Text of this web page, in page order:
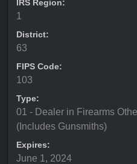
IRS Region:
1
District:
63
FIPS Code:
103
Type:
01 - Dealer in Firearms
(Includes Gunsmiths)
Expires:
June 1, 2024